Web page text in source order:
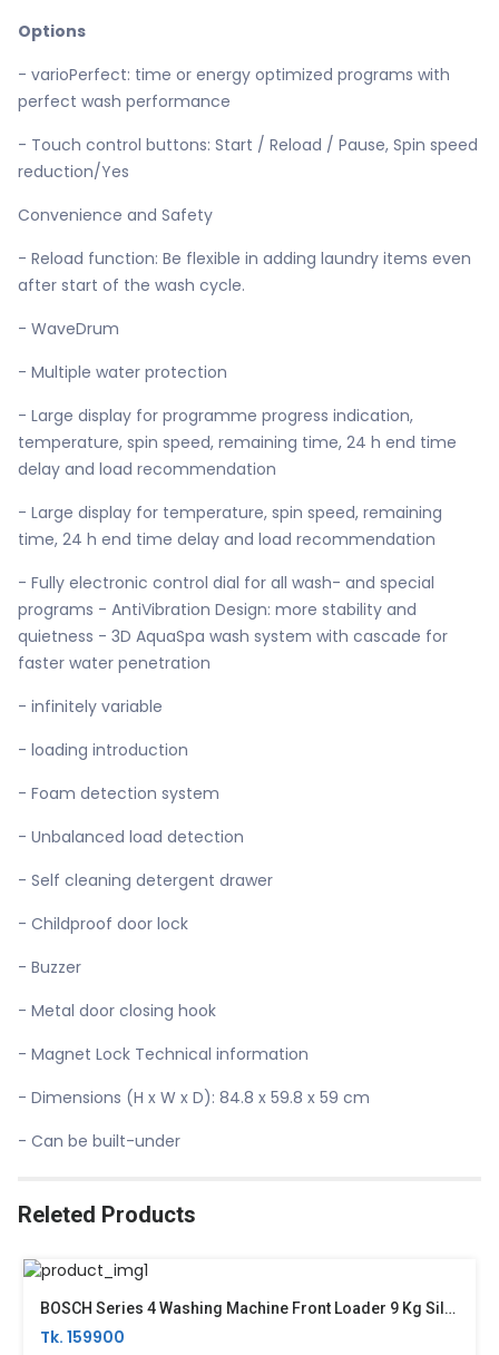
Options
- varioPerfect: time or energy optimized programs with
perfect wash performance
- Touch control buttons: Start / Reload / Pause, Spin speed
reduction/Yes
Convenience and Safety
- Reload function: Be flexible in adding laundry items even
after start of the wash cycle.
- WaveDrum
- Multiple water protection
- Large display for programme progress indication,
temperature, spin speed, remaining time, 24 h end time
delay and load recommendation
- Large display for temperature, spin speed, remaining
time, 24 h end time delay and load recommendation
- Fully electronic control dial for all wash- and special
programs - AntiVibration Design: more stability and
quietness - 3D AquaSpa wash system with cascade for
faster water penetration
- infinitely variable
- loading introduction
- Foam detection system
- Unbalanced load detection
- Self cleaning detergent drawer
- Childproof door lock
- Buzzer
- Metal door closing hook
- Magnet Lock Technical information
- Dimensions (H x W x D): 84.8 x 59.8 x 59 cm
- Can be built-under
Releted Products
BOSCH Series 4 Washing Machine Front Loader 9 Kg Silver Inox WGA1440XGC
Tk. 159900